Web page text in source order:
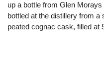
up a bottle from Glen
bottled at the distillery from
peated cognac cask, filled at